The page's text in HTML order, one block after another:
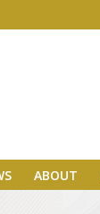
ABOUT